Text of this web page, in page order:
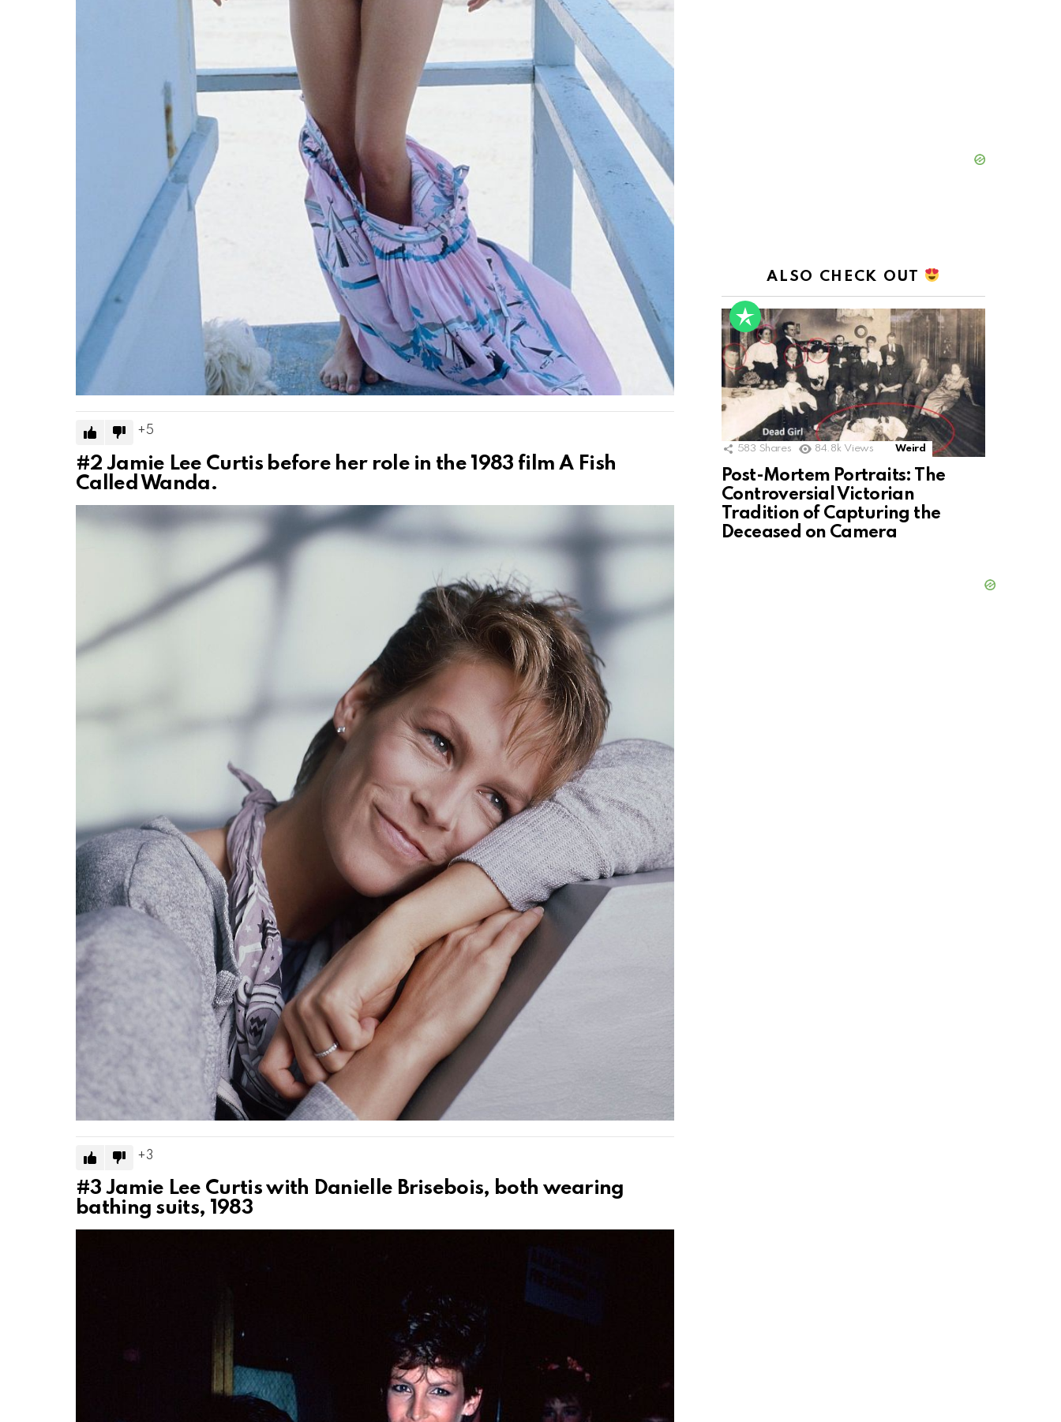
5
#2 Jamie Lee Curtis before her role in the 1983 film A Fish
Called Wanda.
3
#3 Jamie Lee Curtis with Danielle Brisebois, both wearing
bathing suits, 1983
ALSO CHECK OUT
583 Shares 84.8k Views Weird
Post-Mortem Portraits: The
Controversial Victorian
Tradition of Capturing the
Deceased on Camera